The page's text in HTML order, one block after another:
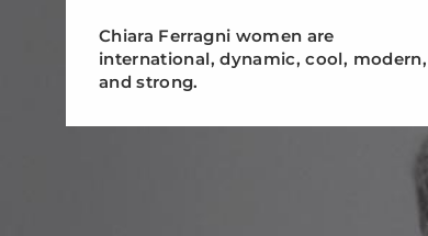
Chiara Ferragni women are
international, dynamic, cool, modern,
and strong.